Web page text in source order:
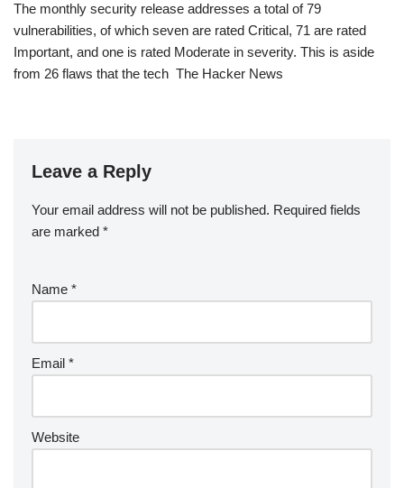
The monthly security release addresses a total of 79
vulnerabilities, of which seven are rated Critical, 71 are rated
Important, and one is rated Moderate in severity. This is aside
from 26 flaws that the tech The Hacker News
Leave a Reply
Your email address will not be published. Required fields
are marked *
Name *
Email *
Website